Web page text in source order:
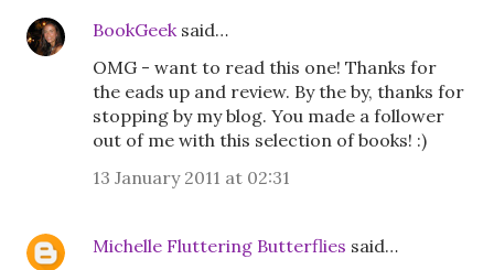
BookGeek said…
OMG - want to read this one! Thanks for
the eads up and review. By the by, thanks for
stopping by my blog. You made a follower
out of me with this selection of books! :)
13 January 2011 at 02:31
Michelle Fluttering Butterflies said…